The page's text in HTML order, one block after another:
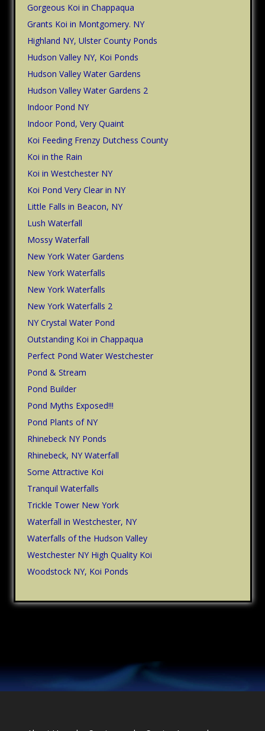
Gorgeous Koi in Chappaqua
Grants Koi in Montgomery. NY
Highland NY, Ulster County Ponds
Hudson Valley NY, Koi Ponds
Hudson Valley Water Gardens
Hudson Valley Water Gardens 2
Indoor Pond NY
Indoor Pond, Very Quaint
Koi Feeding Frenzy Dutchess County
Koi in the Rain
Koi in Westchester NY
Koi Pond Very Clear in NY
Little Falls in Beacon, NY
Lush Waterfall
Mossy Waterfall
New York Water Gardens
New York Waterfalls
New York Waterfalls
New York Waterfalls 2
NY Crystal Water Pond
Outstanding Koi in Chappaqua
Perfect Pond Water Westchester
Pond & Stream
Pond Builder
Pond Myths Exposed!!!
Pond Plants of NY
Rhinebeck NY Ponds
Rhinebeck, NY Waterfall
Some Attractive Koi
Tranquil Waterfalls
Trickle Tower New York
Waterfall in Westchester, NY
Waterfalls of the Hudson Valley
Westchester NY High Quality Koi
Woodstock NY, Koi Ponds